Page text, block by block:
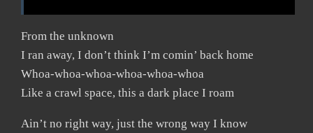
From the unknown
I ran away, I don’t think I’m comin’ back home
Whoa-whoa-whoa-whoa-whoa-whoa
Like a crawl space, this a dark place I roam
Ain’t no right way, just the wrong way I know